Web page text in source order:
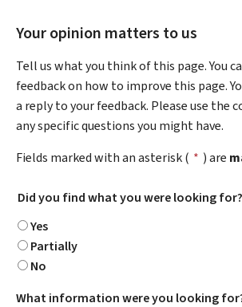
Your opinion matters to us
Tell us what you think of this page. You
feedback on how to improve this page.
a reply to your feedback. Please use the
any specific questions you might have.
Fields marked with an asterisk ( * ) are
Did you find what you were looking for?
Yes
Partially
No
What information were you looking